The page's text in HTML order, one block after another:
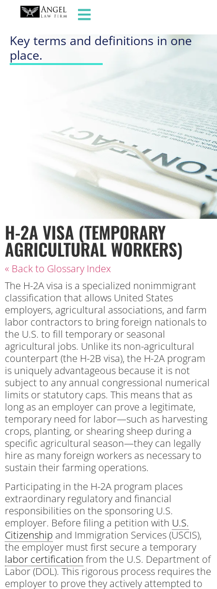
GLOSSARY OF TERMS
Key terms and definitions in one
place.
H-2A VISA (TEMPORARY
AGRICULTURAL WORKERS)
« Back to Glossary Index
The H-2A visa is a specialized nonimmigrant
classification that allows United States
employers, agricultural associations, and farm
labor contractors to bring foreign nationals to
the U.S. to fill temporary or seasonal
agricultural jobs. Unlike its non-agricultural
counterpart (the H-2B visa), the H-2A program
is uniquely advantageous because it is not
subject to any annual congressional numerical
limits or statutory caps. This means that as
long as an employer can prove a legitimate,
temporary need for labor—such as harvesting
crops, planting, or shearing sheep during a
specific agricultural season—they can legally
hire as many foreign workers as necessary to
sustain their farming operations.
Participating in the H-2A program places
extraordinary regulatory and financial
responsibilities on the sponsoring U.S.
employer. Before filing a petition with U.S.
Citizenship and Immigration Services (USCIS),
the employer must first secure a temporary
labor certification from the U.S. Department of
Labor (DOL). This rigorous process requires the
employer to prove they actively attempted to